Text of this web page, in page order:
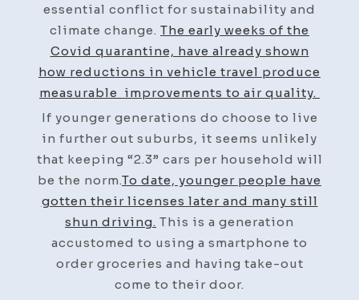
essential conflict for sustainability and
climate change. The early weeks of the
Covid quarantine, have already shown
how reductions in vehicle travel produce
measurable improvements to air quality.
If younger generations do choose to live
in further out suburbs, it seems unlikely
that keeping “2.3” cars per household will
be the norm.To date, younger people have
gotten their licenses later and many still
shun driving. This is a generation
accustomed to using a smartphone to
order groceries and having take-out
come to their door.